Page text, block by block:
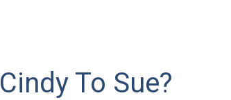
Cindy To Sue?